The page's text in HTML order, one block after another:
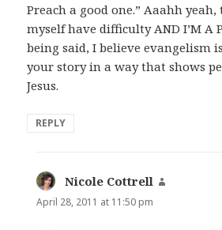
Preach a good one.” Aaahh
myself have difficulty AND I’M A
being said, I believe evangelism
your story in a way that shows
Jesus.
REPLY
Nicole Cottrell
April 28, 2011 at 11:50 pm